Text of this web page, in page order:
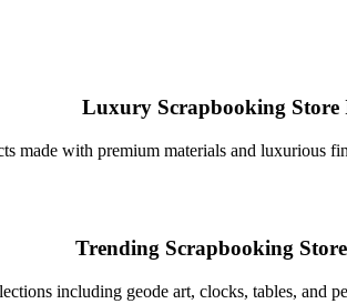
Luxury Scrapbooking Store
made with premium materials and luxurious
Trending Scrapbooking
including geode art, clocks, tables, and